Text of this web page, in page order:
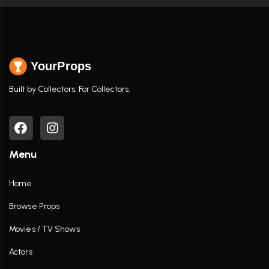
YourProps
Built by Collectors. For Collectors.
Menu
Home
Browse Props
Movies / TV Shows
Actors